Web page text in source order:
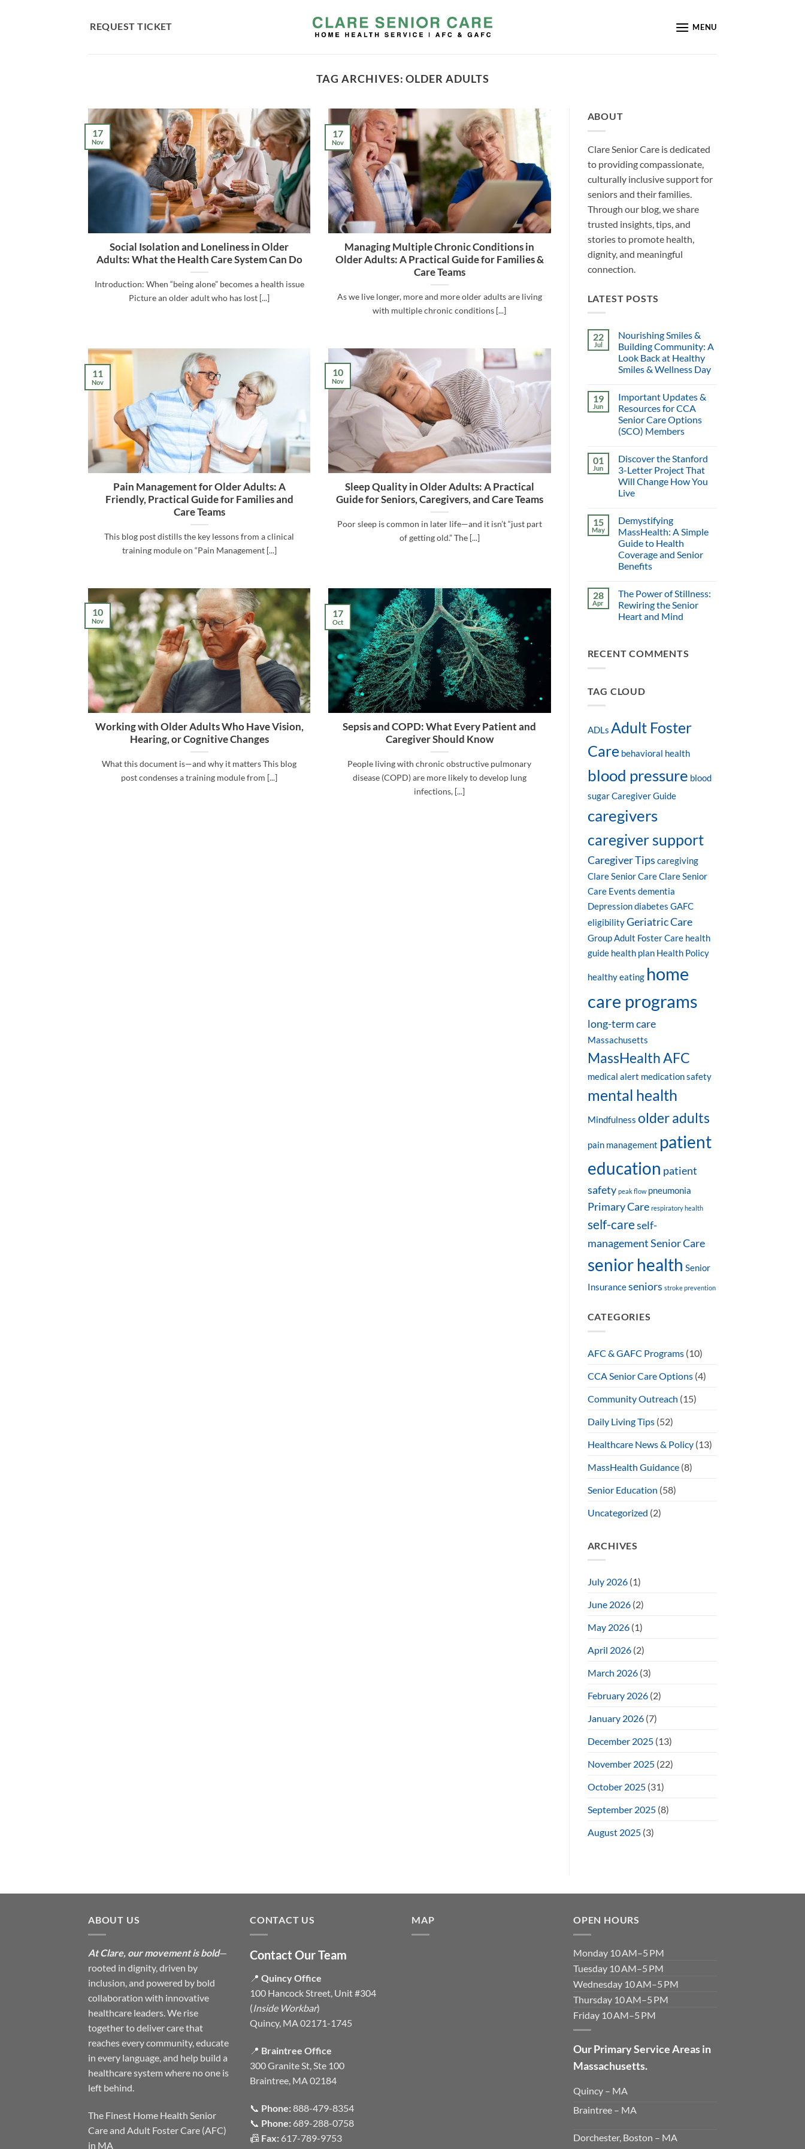
REQUEST TICKET MENU
TAG ARCHIVES:OLDER ADULTS
Social Isolation and Loneliness in Older
Adults: What the Health Care System Can Do
Introduction: When “being alone” becomes a health issue
Picture an older adult who has lost [...]
17
Nov
Managing Multiple Chronic Conditions in
Older Adults: A Practical Guide for Families &
Care Teams
As we live longer, more and more older adults are living
with multiple chronic conditions [...]
17
Nov
Pain Management for Older Adults: A
Friendly, Practical Guide for Families and
Care Teams
This blog post distills the key lessons from a clinical
training module on “Pain Management [...]
11
Nov
Sleep Quality in Older Adults: A Practical
Guide for Seniors, Caregivers, and Care Teams
Poor sleep is common in later life—and it isn’t “just part
of getting old.” The [...]
10
Nov
Working with Older Adults Who Have Vision,
Hearing, or Cognitive Changes
What this document is—and why it matters This blog
post condenses a training module from [...]
10
Nov
Sepsis and COPD: What Every Patient and
Caregiver Should Know
People living with chronic obstructive pulmonary
disease (COPD) are more likely to develop lung
infections, [...]
17
Oct
ABOUT
Clare Senior Care is dedicated
to providing compassionate,
culturally inclusive support for
seniors and their families.
Through our blog, we share
trusted insights, tips, and
stories to promote health,
dignity, and meaningful
connection.
LATEST POSTS
22
Jul
Nourishing Smiles &
Building Community: A
Look Back at Healthy
Smiles & Wellness Day
19
Jun
Important Updates &
Resources for CCA
Senior Care Options
(SCO) Members
01
Jun
Discover the Stanford
3-Letter Project That
Will Change How You
Live
15
May
Demystifying
MassHealth: A Simple
Guide to Health
Coverage and Senior
Benefits
28
Apr
The Power of Stillness:
Rewiring the Senior
Heart and Mind
RECENT COMMENTS
TAG CLOUD
ADLs Adult Foster
Care behavioral health
blood pressure blood
sugar Caregiver Guide
caregivers
caregiver support
Caregiver Tips caregiving
Clare Senior Care Clare Senior
Care Events dementia
Depression diabetes GAFC
eligibility Geriatric Care
Group Adult Foster Care health
guide health plan Health Policy
healthy eating home
care programs
long-term care
Massachusetts
MassHealth AFC
medical alert medication safety
mental health
Mindfulness older adults
pain management patient
education patient
safety peak flow pneumonia
Primary Care respiratory health
self-careself-
managementSenior Care
senior health Senior
Insurance seniors stroke prevention
CATEGORIES
AFC & GAFC Programs(10)
CCA Senior Care Options(4)
Community Outreach (15)
Daily Living Tips(52)
Healthcare News & Policy(13)
MassHealth Guidance(8)
Senior Education (58)
Uncategorized (2)
ARCHIVES
July 2026(1)
June 2026(2)
May 2026(1)
April 2026(2)
March 2026(3)
February 2026(2)
January 2026(7)
December 2025(13)
November 2025(22)
October 2025(31)
September 2025(8)
August 2025(3)
ABOUT US
At Clare, our movement is bold—
rooted in dignity, driven by
inclusion, and powered by bold
collaboration with innovative
healthcare leaders. We rise
together to deliver care that
reaches every community, educate
in every language, and help build a
healthcare system where no one is
left behind.
The Finest Home Health Senior
Care and Adult Foster Care (AFC)
in MA
CONTACT US
Contact Our Team
📍 Quincy Office
100 Hancock Street, Unit #304
(Inside Workbar)
Quincy, MA 02171-1745
📍 Braintree Office
300 Granite St, Ste 100
Braintree, MA 02184
📞 Phone:888-479-8354
📞 Phone: 689-288-0758
📠 Fax: 617-789-9753
MAP OPEN HOURS
Monday 10 AM–5 PM
Tuesday 10 AM–5 PM
Wednesday 10 AM–5 PM
Thursday 10 AM–5 PM
Friday 10 AM–5 PM
Our Primary Service Areas in
Massachusetts.
Quincy – MA
Braintree – MA
Dorchester, Boston – MA